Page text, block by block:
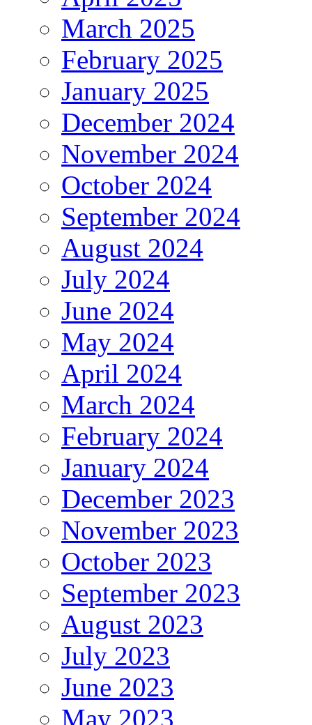
March 2025
February 2025
January 2025
December 2024
November 2024
October 2024
September 2024
August 2024
July 2024
June 2024
May 2024
April 2024
March 2024
February 2024
January 2024
December 2023
November 2023
October 2023
September 2023
August 2023
July 2023
June 2023
May 2023